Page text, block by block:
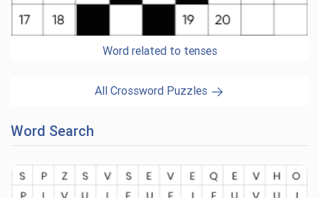
Word related to tenses
All Crossword Puzzles
Word Search